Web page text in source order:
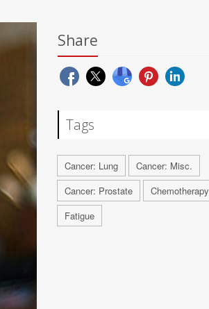
Share
Tags
Cancer: Lung
Cancer: Misc.
Cancer: Prostate
Chemotherapy
Fatigue